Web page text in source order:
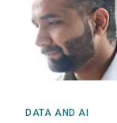
DATA AND AI